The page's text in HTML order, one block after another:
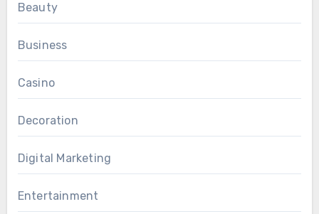
Beauty
Business
Casino
Decoration
Digital Marketing
Entertainment